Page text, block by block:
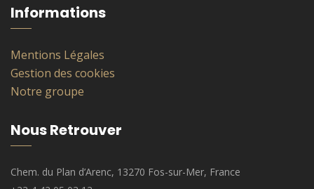
Informations
Mentions Légales
Gestion des cookies
Notre groupe
Nous Retrouver
Chem. du Plan d’Arenc, 13270 Fos-sur-Mer, France